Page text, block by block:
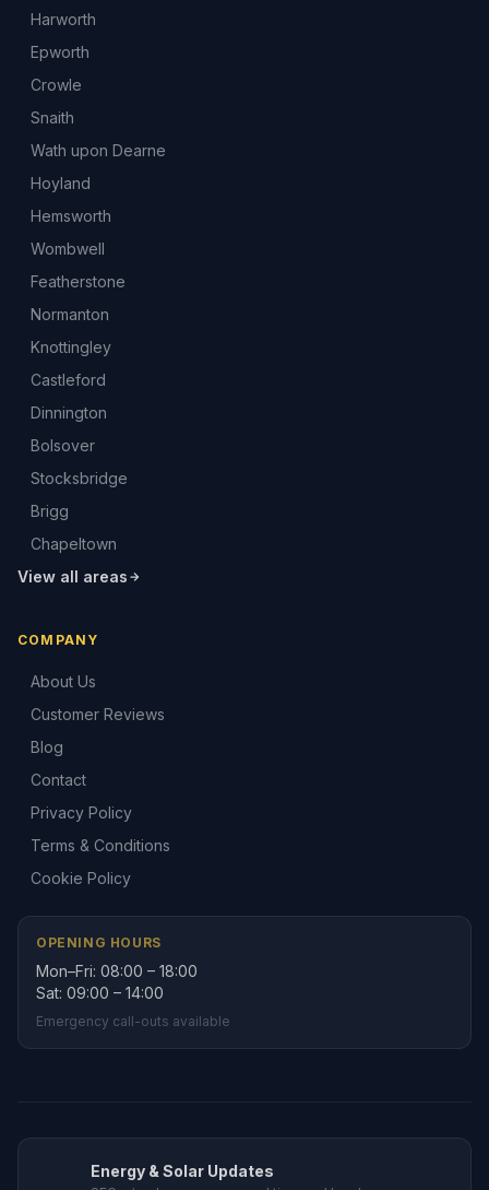
Harworth
Epworth
Crowle
Snaith
Wath upon Dearne
Hoyland
Hemsworth
Wombwell
Featherstone
Normanton
Knottingley
Castleford
Dinnington
Bolsover
Stocksbridge
Brigg
Chapeltown
View all areas
COMPANY
About Us
Customer Reviews
Blog
Contact
Privacy Policy
Terms & Conditions
Cookie Policy
OPENING HOURS
Mon–Fri: 08:00 – 18:00
Sat: 09:00 – 14:00
Emergency call-outs available
Energy & Solar Updates